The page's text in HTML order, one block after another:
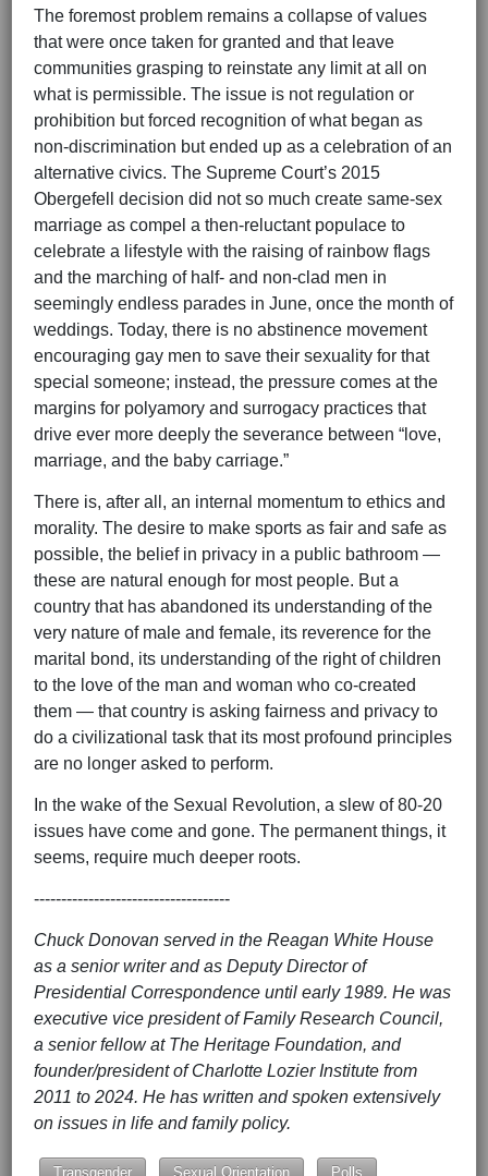
The foremost problem remains a collapse of values
that were once taken for granted and that leave
communities grasping to reinstate any limit at all on
what is permissible. The issue is not regulation or
prohibition but forced recognition of what began as
non-discrimination but ended up as a celebration of an
alternative civics. The Supreme Court’s 2015
Obergefell decision did not so much create same-sex
marriage as compel a then-reluctant populace to
celebrate a lifestyle with the raising of rainbow flags
and the marching of half- and non-clad men in
seemingly endless parades in June, once the month of
weddings. Today, there is no abstinence movement
encouraging gay men to save their sexuality for that
special someone; instead, the pressure comes at the
margins for polyamory and surrogacy practices that
drive ever more deeply the severance between “love,
marriage, and the baby carriage.”
There is, after all, an internal momentum to ethics and
morality. The desire to make sports as fair and safe as
possible, the belief in privacy in a public bathroom —
these are natural enough for most people. But a
country that has abandoned its understanding of the
very nature of male and female, its reverence for the
marital bond, its understanding of the right of children
to the love of the man and woman who co-created
them — that country is asking fairness and privacy to
do a civilizational task that its most profound principles
are no longer asked to perform.
In the wake of the Sexual Revolution, a slew of 80-20
issues have come and gone. The permanent things, it
seems, require much deeper roots.
------------------------------------
Chuck Donovan served in the Reagan White House
as a senior writer and as Deputy Director of
Presidential Correspondence until early 1989. He was
executive vice president of Family Research Council,
a senior fellow at The Heritage Foundation, and
founder/president of Charlotte Lozier Institute from
2011 to 2024. He has written and spoken extensively
on issues in life and family policy.
Transgender Sexual Orientation Polls